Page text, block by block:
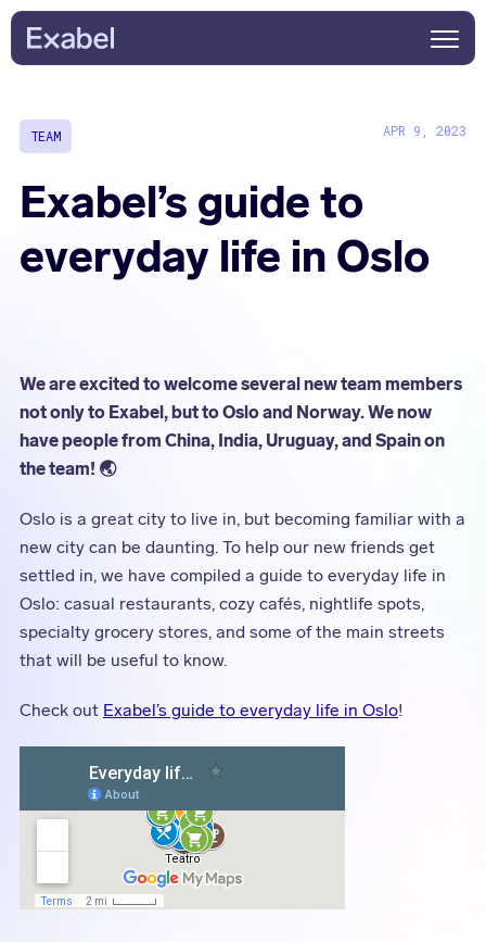
TEAM APR 9, 2023
Exabel’s guide to
everyday life in Oslo
We are excited to welcome several new team members
not only to Exabel, but to Oslo and Norway. We now
have people from China, India, Uruguay, and Spain on
the team! 🌏
Oslo is a great city to live in, but becoming familiar with a
new city can be daunting. To help our new friends get
settled in, we have compiled a guide to everyday life in
Oslo: casual restaurants, cozy cafés, nightlife spots,
specialty grocery stores, and some of the main streets
that will be useful to know.
Check out Exabel’s guide to everyday life in Oslo!